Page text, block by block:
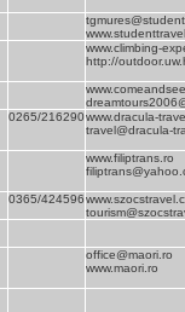
www.climbing-
http://
0265/216290www.dracula-
travel@dracula-
www.filiptrans.ro
0365/424596
office@maori.ro
www.maori.ro